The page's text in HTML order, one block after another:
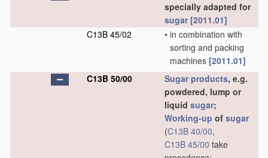
specially adapted for
sugar [2011.01]
C13B 45/02
• in combination with
sorting and packing
machines [2011.01]
C13B 50/00
Sugar products, e.g.
powdered, lump or
liquid sugar;
Working-up of sugar
(C13B 40/00,
C13B 45/00 take